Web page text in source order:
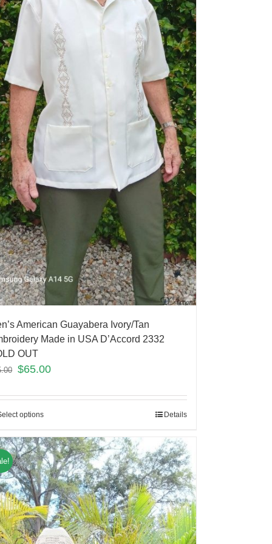
American Guayabera Ivory/Tan
Made in USA D’Accord 2332
OUT
$65.00
options Details